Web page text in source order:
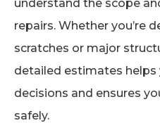
understand the scope
repairs. Whether you’re
scratches or major
detailed estimates
decisions and ensures
safely.